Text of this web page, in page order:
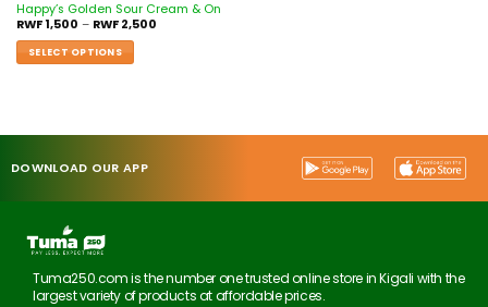
Happy’s Golden Sour Cream & On
RWF1,500 – RWF2,500
SELECT OPTIONS
DOWNLOAD OUR APP
Tuma250.com is the number one trusted online store in Kigali with the
largest variety of products at affordable prices.